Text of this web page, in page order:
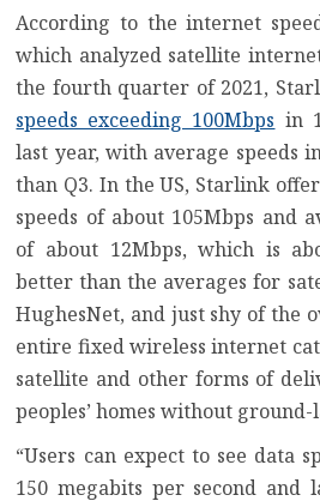
According to the internet
which analyzed satellite
the fourth quarter of 2021,
speeds exceeding 100Mbps in
last year, with average speeds
than Q3. In the US, Starlink
speeds of about 105Mbps and
of about 12Mbps, which is
better than the averages for
HughesNet, and just shy of the
entire fixed wireless internet
satellite and other forms of
peoples’ homes without
“Users can expect to see data
150 megabits per second and